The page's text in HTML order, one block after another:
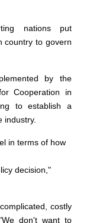
nations put
country to govern
by the
Cooperation in
to establish a
industry.
in terms of how
decision,"
costly
don't want to